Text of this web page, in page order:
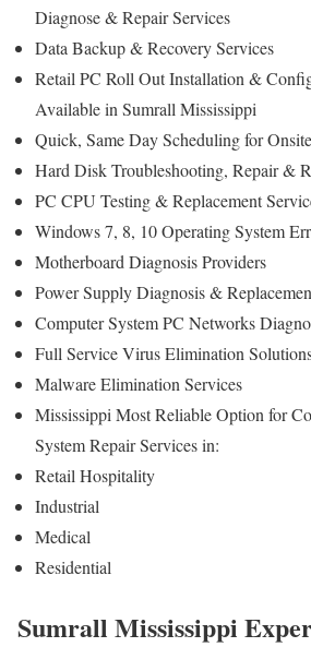
Diagnose & Repair Services
Data Backup & Recovery Services
Retail PC Roll Out Installation &
Available in Sumrall Mississippi
Quick, Same Day Scheduling for
Hard Disk Troubleshooting, Repair &
PC CPU Testing & Replacement
Windows 7, 8, 10 Operating System
Motherboard Diagnosis Providers
Power Supply Diagnosis &
Computer System PC Networks
Full Service Virus Elimination
Malware Elimination Services
Mississippi Most Reliable Option for
System Repair Services in:
Retail Hospitality
Industrial
Medical
Residential
Sumrall Mississippi